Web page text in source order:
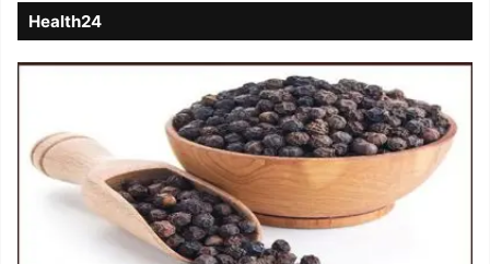
Health24